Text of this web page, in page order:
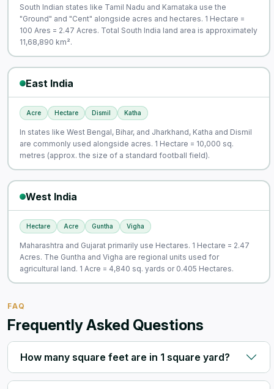
South Indian states like Tamil Nadu and Karnataka use the
"Ground" and "Cent" alongside acres and hectares. 1 Hectare =
100 Ares = 2.47 Acres. Total South India land area is approximately
11,68,890 km².
East India
Acre Hectare Dismil Katha
In states like West Bengal, Bihar, and Jharkhand, Katha and Dismil
are commonly used alongside acres. 1 Hectare = 10,000 sq.
metres (approx. the size of a standard football field).
West India
Hectare Acre Guntha Vigha
Maharashtra and Gujarat primarily use Hectares. 1 Hectare = 2.47
Acres. The Guntha and Vigha are regional units used for
agricultural land. 1 Acre = 4,840 sq. yards or 0.405 Hectares.
FAQ
Frequently Asked Questions
How many square feet are in 1 square yard?